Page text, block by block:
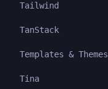
Tailwind
TanStack
Templates & Themes
Tina